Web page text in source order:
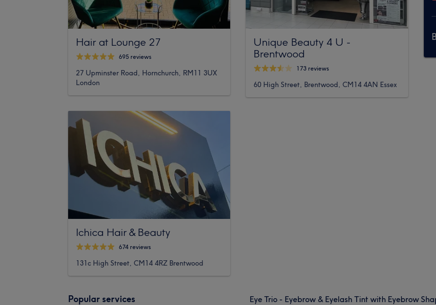
Hair at Lounge 27
695 reviews
27 Upminster Road, Hornchurch, RM11 3UX
London
Ichica Hair & Beauty
674 reviews
131c High Street, CM14 4RZ Brentwood
Unique Beauty 4 U -
Brentwood
173 reviews
60 High Street, Brentwood, CM14 4AN Essex
Popular services
Eye Trio - Eyebrow & Eyelash Tint with Eyebrow